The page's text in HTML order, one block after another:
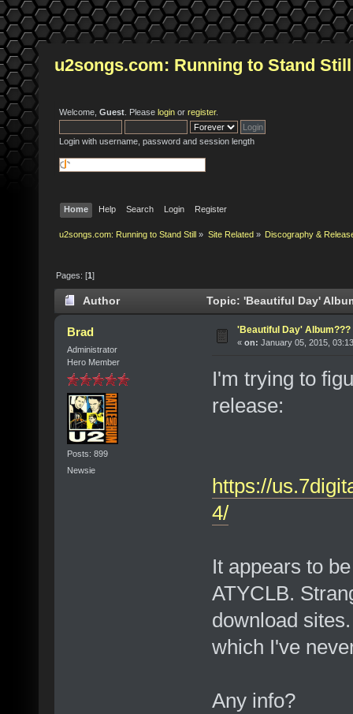
u2songs.com: Running to Stand Still
Welcome, Guest . Please login or register.
Login with username, password and session length
Home Help Search Login Register
u2songs.com: Running to Stand Still » Site Related» Discography &
Pages: [1]
Author Topic: 'Beautiful Day'
Brad
Administrator
Hero Member
Posts: 899
Newsie
'Beautiful Day' Album???
« on: January 05, 2015,
I'm trying to
release:
https://
4/
It appears to
ATYCLB.
download
which I've
Any info?